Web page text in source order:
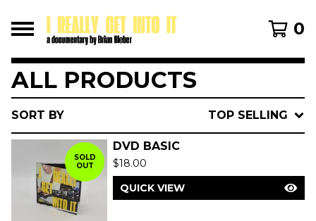
0
ALL PRODUCTS
SORT BY TOP SELLING
SOLD
OUT
DVD BASIC
$18.00
QUICK VIEW